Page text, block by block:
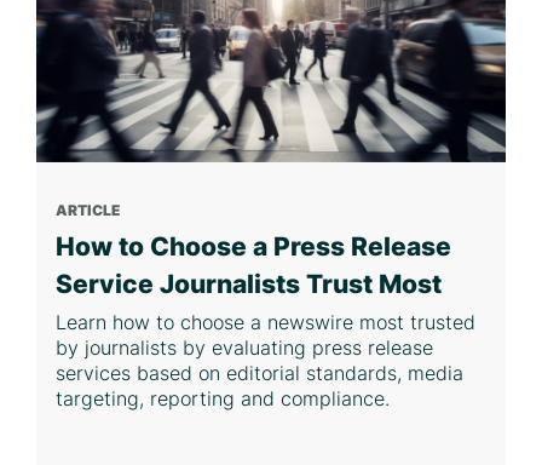
ARTICLE
How to Choose a Press Release
Service Journalists Trust Most
Learn how to choose a newswire most trusted
by journalists by evaluating press release
services based on editorial standards, media
targeting, reporting and compliance.